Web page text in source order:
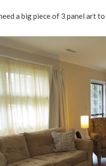
a big piece of 3 panel art